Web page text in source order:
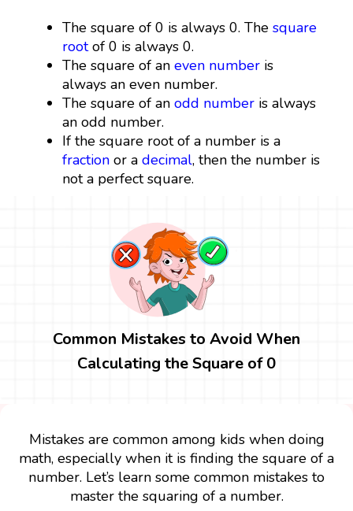
The square of 0 is always 0. Thesquare
rootof 0 is always 0.
The square of aneven number is
always an even number.
The square of anodd number is always
an odd number.
If the square root of a number is a
fraction or adecimal, then the number is
not a perfect square.
Common Mistakes to Avoid When
Calculating the Square of 0
Mistakes are common among kids when doing
math, especially when it is finding the square of a
number. Let’s learn some common mistakes to
master the squaring of a number.